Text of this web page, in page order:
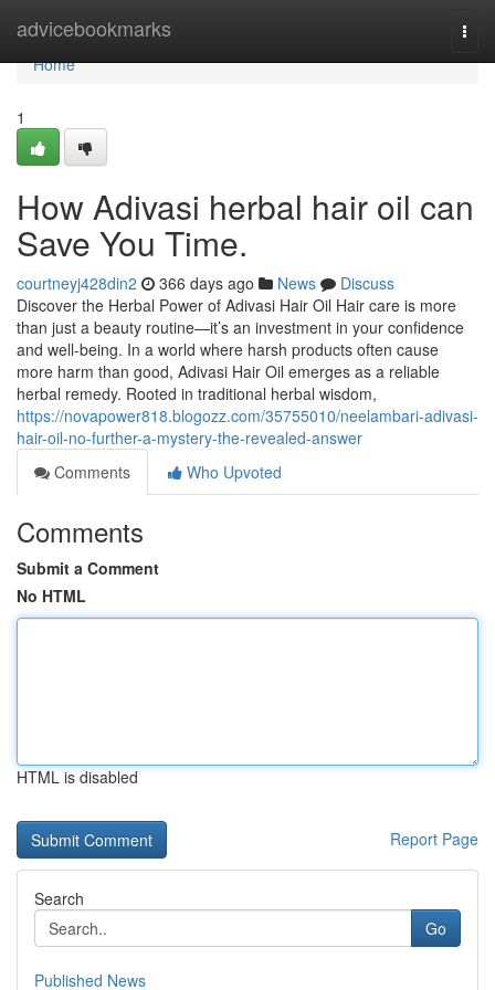
advicebookmarks
Home
Home
1
How Adivasi herbal hair oil can
Save You Time.
courtneyj428din2 366 days ago News
Discuss
Discover the Herbal Power of Adivasi Hair Oil Hair care is more
than just a beauty routine—it’s an investment in your confidence
and well-being. In a world where harsh products often cause
more harm than good, Adivasi Hair Oil emerges as a reliable
herbal remedy. Rooted in traditional herbal wisdom,
https://novapower818.blogozz.com/35755010/neelambari-adivasi-
hair-oil-no-further-a-mystery-the-revealed-answer
Comments
Who Upvoted
Comments
Submit a Comment
No HTML
HTML is disabled
Report Page
Search
Go
Published News